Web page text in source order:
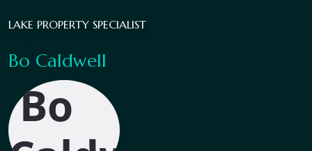
LAKE PROPERTY SPECIALIST
Bo Caldwell